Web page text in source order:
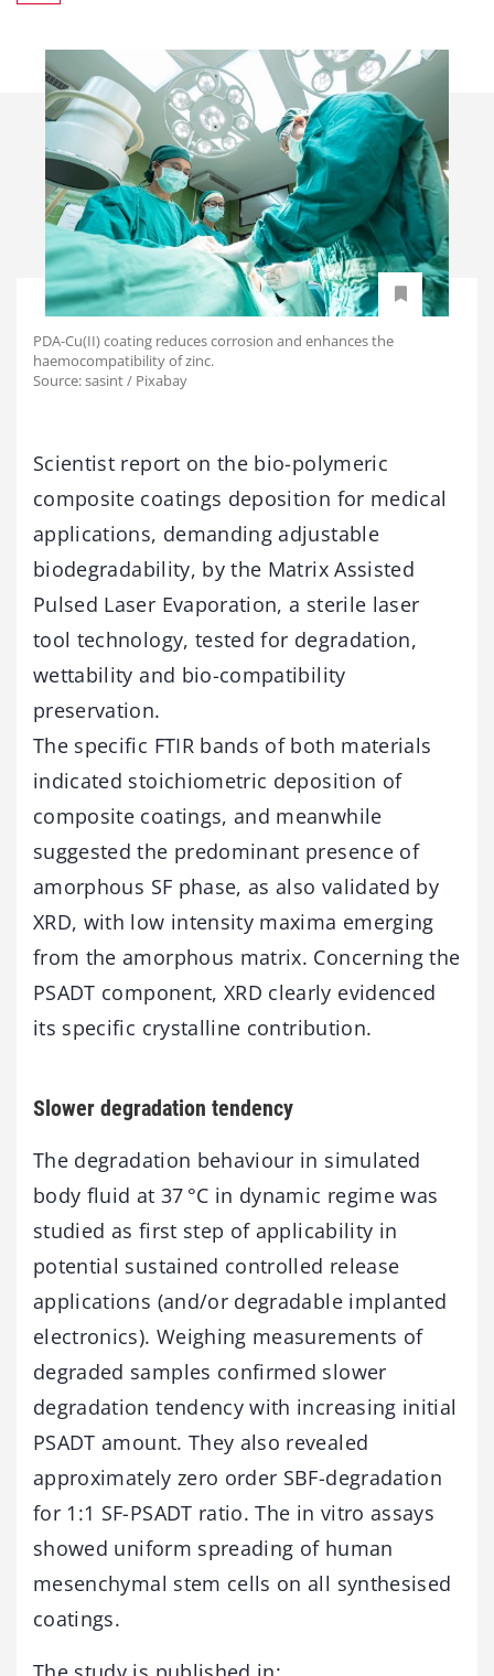
PDA-Cu(II) coating reduces corrosion and enhances the
haemocompatibility of zinc.
Source: sasint / Pixabay
Scientist report on the bio-polymeric
composite coatings deposition for medical
applications, demanding adjustable
biodegradability, by the Matrix Assisted
Pulsed Laser Evaporation, a sterile laser
tool technology, tested for degradation,
wettability and bio-compatibility
preservation.
The specific FTIR bands of both materials
indicated stoichiometric deposition of
composite coatings, and meanwhile
suggested the predominant presence of
amorphous SF phase, as also validated by
XRD, with low intensity maxima emerging
from the amorphous matrix. Concerning the
PSADT component, XRD clearly evidenced
its specific crystalline contribution.
Slower degradation tendency
The degradation behaviour in simulated
body fluid at 37 °C in dynamic regime was
studied as first step of applicability in
potential sustained controlled release
applications (and/or degradable implanted
electronics). Weighing measurements of
degraded samples confirmed slower
degradation tendency with increasing initial
PSADT amount. They also revealed
approximately zero order SBF-degradation
for 1:1 SF-PSADT ratio. The in vitro assays
showed uniform spreading of human
mesenchymal stem cells on all synthesised
coatings.